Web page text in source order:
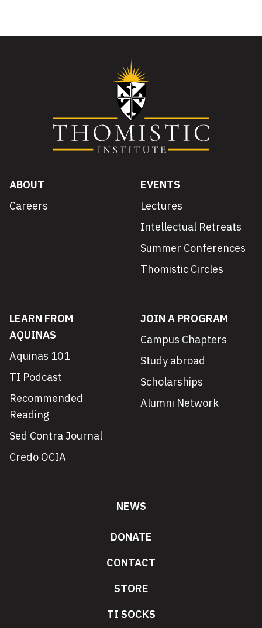
ABOUT
Careers
EVENTS
Lectures
Intellectual Retreats
Summer Conferences
Thomistic Circles
LEARN FROM
AQUINAS
Aquinas 101
TI Podcast
Recommended
Reading
Sed Contra Journal
Credo OCIA
JOIN A PROGRAM
Campus Chapters
Study abroad
Scholarships
Alumni Network
NEWS
DONATE
CONTACT
STORE
TI SOCKS